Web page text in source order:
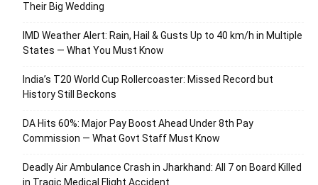
Their Big Wedding
IMD Weather Alert: Rain, Hail & Gusts Up to 40 km/h in Multiple
States — What You Must Know
India’s T20 World Cup Rollercoaster: Missed Record but
History Still Beckons
DA Hits 60%: Major Pay Boost Ahead Under 8th Pay
Commission — What Govt Staff Must Know
Deadly Air Ambulance Crash in Jharkhand: All 7 on Board Killed
in Tragic Medical Flight Accident